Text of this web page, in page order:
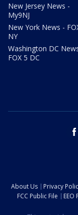
New Jersey News -
My9NJ
New York News -
NY
Washington DC
FOX 5 DC
About Us Privacy
FCC Public File
EEO